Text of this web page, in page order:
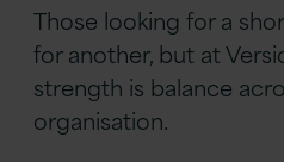
Those looking for a
for another, but at
strength is balance
organisation.